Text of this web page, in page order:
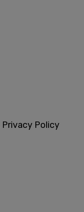
Privacy Policy